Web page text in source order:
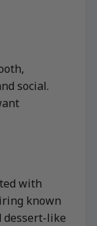
social.
with
known
like